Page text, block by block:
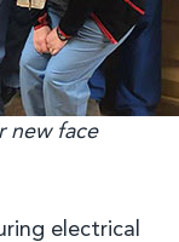
new face
electrical